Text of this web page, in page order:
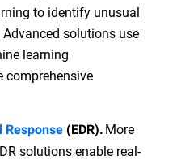
to identify unusual
solutions use
learning
comprehensive
Response (EDR). More
solutions enable real-